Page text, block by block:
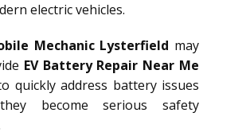
electric vehicles.
Mechanic Lysterfield may
EV Battery Repair Near Me
quickly address battery issues
become serious safety